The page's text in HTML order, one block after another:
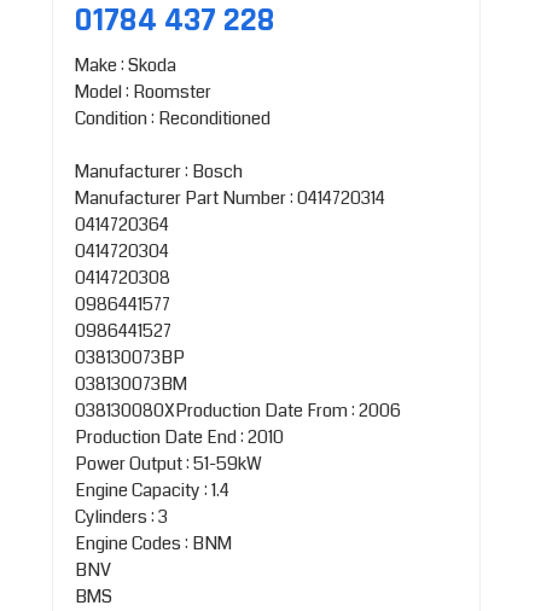
01784 437 228
Make : Skoda
Model : Roomster
Condition : Reconditioned
Manufacturer : Bosch
Manufacturer Part Number : 0414720314
0414720364
0414720304
0414720308
0986441577
0986441527
038130073BP
038130073BM
038130080XProduction Date From : 2006
Production Date End : 2010
Power Output : 51-59kW
Engine Capacity : 1.4
Cylinders : 3
Engine Codes : BNM
BNV
BMS